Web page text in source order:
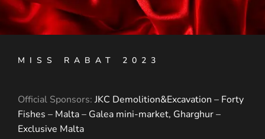
MISS RABAT 2023
Official Sponsors: JKC Demolition&Excavation – Forty
Fishes – Malta – Galea mini-market, Gharghur –
Exclusive Malta